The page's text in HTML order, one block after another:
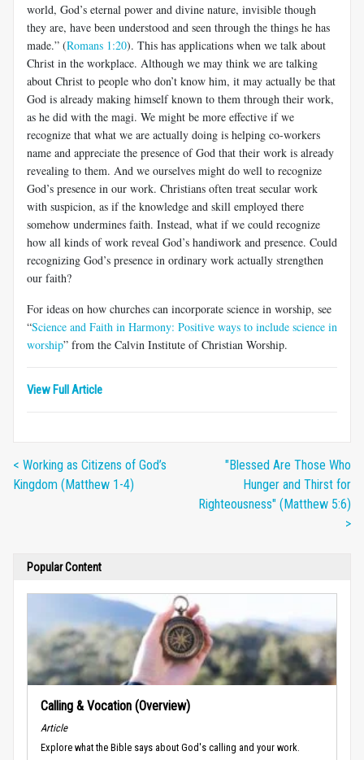
world, God’s eternal power and divine nature, invisible though
they are, have been understood and seen through the things he has
made.” (Romans 1:20). This has applications when we talk about
Christ in the workplace. Although we may think we are talking
about Christ to people who don’t know him, it may actually be that
God is already making himself known to them through their work,
as he did with the magi. We might be more effective if we
recognize that what we are actually doing is helping co-workers
name and appreciate the presence of God that their work is already
revealing to them. And we ourselves might do well to recognize
God’s presence in our work. Christians often treat secular work
with suspicion, as if the knowledge and skill employed there
somehow undermines faith. Instead, what if we could recognize
how all kinds of work reveal God’s handiwork and presence. Could
recognizing God’s presence in ordinary work actually strengthen
our faith?
For ideas on how churches can incorporate science in worship, see
“Science and Faith in Harmony: Positive ways to include science in
worship” from the Calvin Institute of Christian Worship.
View Full Article
< Working as Citizens of God’s
Kingdom (Matthew 1-4)
"Blessed Are Those Who
Hunger and Thirst for
Righteousness" (Matthew 5:6)
>
Popular Content
Calling & Vocation (Overview)
Article
Explore what the Bible says about God's calling and your work.